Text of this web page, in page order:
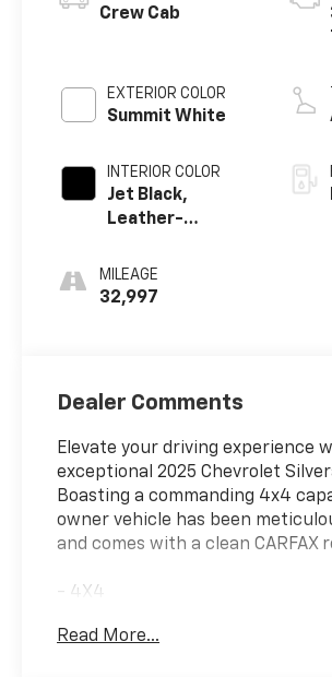
Crew Cab
EXTERIOR COLOR
Summit White
INTERIOR COLOR
Jet Black,
Leather-
Outboard
Seating
MILEAGE
32,997
Dealer Comments
Elevate your driving experience
exceptional 2025 Chevrolet
Boasting a commanding 4x4
owner vehicle has been
and comes with a clean CARFAX
- 4X4
- ONE OWNER CARFAX
Read More...